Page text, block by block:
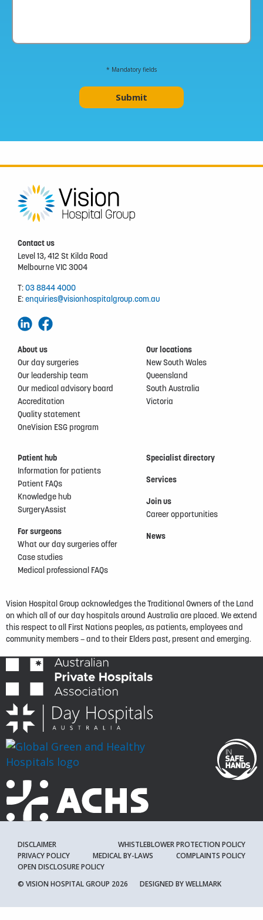
* Mandatory fields
Contact us
Level 13, 412 St Kilda Road
Melbourne VIC 3004
T:03 8844 4000
E:enquiries@visionhospitalgroup.com.au
About us
Our day surgeries
Our leadership team
Our medical advisory board
Accreditation
Quality statement
OneVision ESG program
Our locations
New South Wales
Queensland
South Australia
Victoria
Patient hub
Information for patients
Patient FAQs
Knowledge hub
SurgeryAssist
For surgeons
What our day surgeries offer
Case studies
Medical professional FAQs
Specialist directory
Services
Join us
Career opportunities
News
Vision Hospital Group acknowledges the Traditional Owners of the Land
on which all of our day hospitals around Australia are placed. We extend
this respect to all First Nations peoples, as patients, employees and
community members – and to their Elders past, present and emerging.
DISCLAIMER
WHISTLEBLOWER PROTECTION POLICY
PRIVACY POLICY
MEDICAL BY-LAWS
COMPLAINTS POLICY
OPEN DISCLOSURE POLICY
© VISION HOSPITAL GROUP 2026
DESIGNED BYWELLMARK